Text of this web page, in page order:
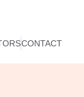
CONTACT